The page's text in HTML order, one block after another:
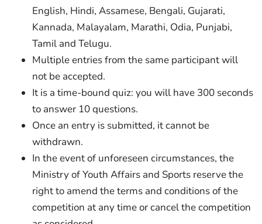
English, Hindi, Assamese, Bengali, Gujarati,
Kannada, Malayalam, Marathi, Odia, Punjabi,
Tamil and Telugu.
Multiple entries from the same participant will
not be accepted.
It is a time-bound quiz: you will have 300 seconds
to answer 10 questions.
Once an entry is submitted, it cannot be
withdrawn.
In the event of unforeseen circumstances, the
Ministry of Youth Affairs and Sports reserve the
right to amend the terms and conditions of the
competition at any time or cancel the competition